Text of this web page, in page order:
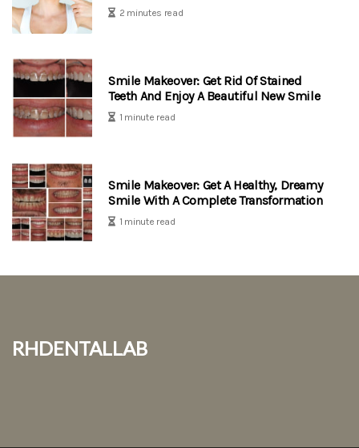
2 minutes read
Smile Makeover: Get Rid Of Stained
Teeth And Enjoy A Beautiful New Smile
1 minute read
Smile Makeover: Get A Healthy, Dreamy
Smile With A Complete Transformation
1 minute read
rhdentallab